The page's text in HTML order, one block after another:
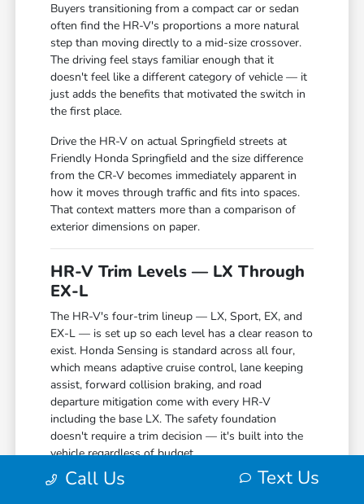
Buyers transitioning from a compact car or sedan
often find the HR-V's proportions a more natural
step than moving directly to a mid-size crossover.
The driving feel stays familiar enough that it
doesn't feel like a different category of vehicle — it
just adds the benefits that motivated the switch in
the first place.
Drive the HR-V on actual Springfield streets at
Friendly Honda Springfield and the size difference
from the CR-V becomes immediately apparent in
how it moves through traffic and fits into spaces.
That context matters more than a comparison of
exterior dimensions on paper.
HR-V Trim Levels — LX Through
EX-L
The HR-V's four-trim lineup — LX, Sport, EX, and
EX-L — is set up so each level has a clear reason to
exist. Honda Sensing is standard across all four,
which means adaptive cruise control, lane keeping
assist, forward collision braking, and road
departure mitigation come with every HR-V
including the base LX. The safety foundation
doesn't require a trim decision — it's built into the
vehicle regardless of budget.
The LX provides a practical starting point with a 7-
Call Us Text Us